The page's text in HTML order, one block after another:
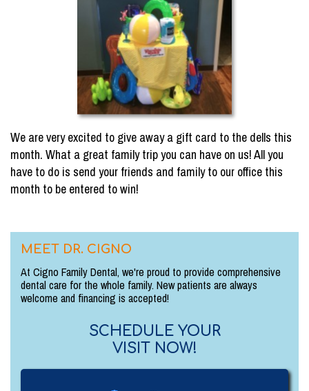
We are very excited to give away a gift card to the dells this
month. What a great family trip you can have on us! All you
have to do is send your friends and family to our office this
month to be entered to win!
MEET DR. CIGNO
At Cigno Family Dental, we're proud to provide comprehensive
dental care for the whole family. New patients are always
welcome and financing is accepted!
SCHEDULE YOUR
VISIT NOW!